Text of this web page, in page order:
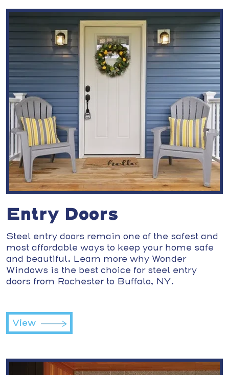
Entry Doors
Steel entry doors remain one of the safest and
most affordable ways to keep your home safe
and beautiful. Learn more why Wonder
Windows is the best choice for steel entry
doors from Rochester to Buffalo, NY.
View